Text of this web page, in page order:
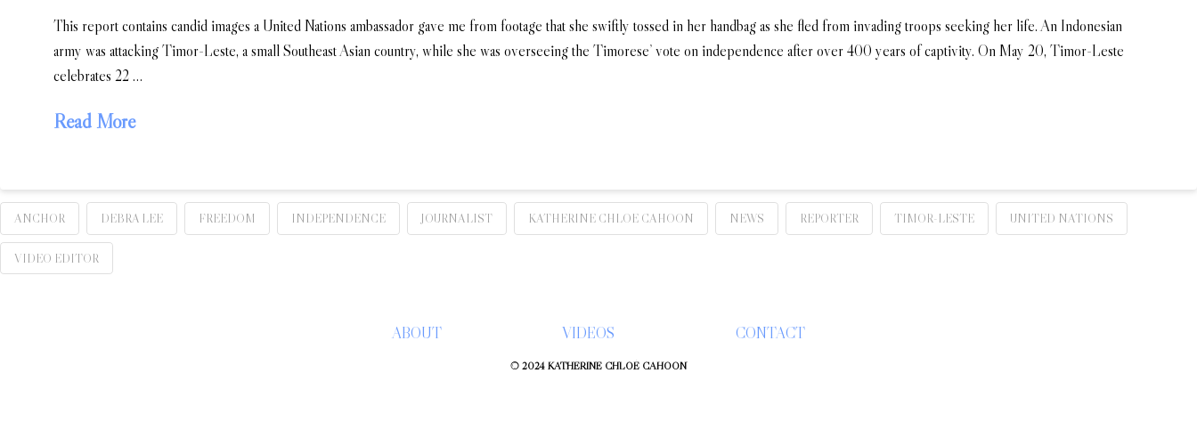
This report contains candid images a United Nations ambassador gave me from footage that she swiftly tossed in her handbag as she fled from invading troops seeking her life. An Indonesian
army was attacking Timor-Leste, a small Southeast Asian country, while she was overseeing the Timorese’ vote on independence after over 400 years of captivity. On May 20, Timor-Leste
celebrates 22 …
Read More
ANCHOR DEBRA LEE FREEDOM INDEPENDENCE JOURNALIST KATHERINE CHLOE CAHOON NEWS REPORTER TIMOR-LESTE UNITED NATIONS
VIDEO EDITOR
ABOUT VIDEOS CONTACT
© 2024 KATHERINE CHLOÉ CAHOON